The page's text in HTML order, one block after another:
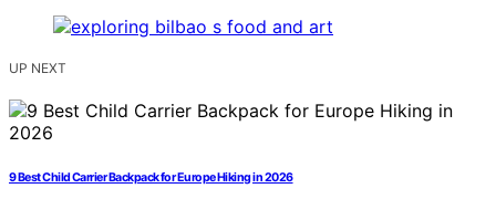
UP NEXT
9 Best Child Carrier Backpack for Europe Hiking in 2026